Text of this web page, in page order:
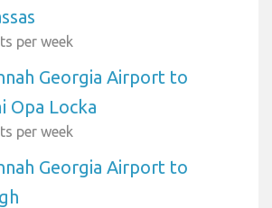
per week
Georgia Airport to
Opa Locka
per week
Georgia Airport to